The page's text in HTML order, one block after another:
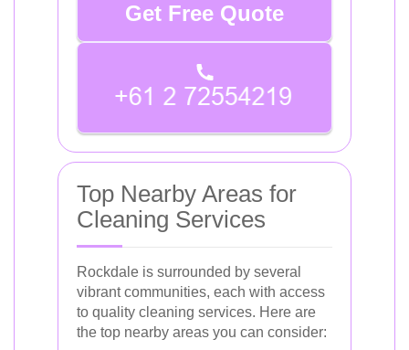
Get Free Quote
Top Nearby Areas for
Cleaning Services
Rockdale is surrounded by several
vibrant communities, each with access
to quality cleaning services. Here are
the top nearby areas you can consider: